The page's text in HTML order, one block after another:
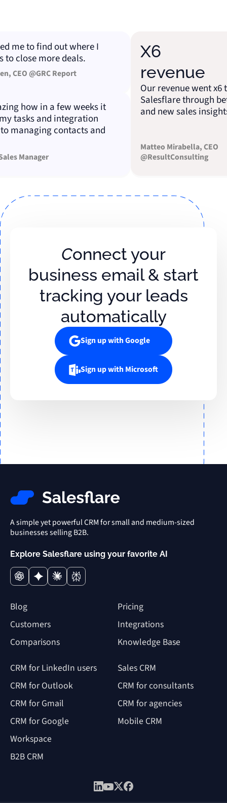
to find out where I
more deals.
@GRC Report
how in a few weeks it
and integration
contacts and
Manager
X6
revenue
Our revenue went x6
Salesflare through
and new sales insights.
Matteo Mirabella, CEO
@ResultConsulting
Connect your
business email & start
tracking your leads
automatically
Sign up with Google
Sign up with Microsoft
A simple yet powerful CRM for small and medium-sized
businesses selling B2B.
Explore Salesflare using your favorite AI
Blog
Pricing
Customers
Integrations
Comparisons
Knowledge Base
CRM for LinkedIn users
CRM for Outlook
CRM for Gmail
CRM for Google
Workspace
B2B CRM
Sales CRM
CRM for consultants
CRM for agencies
Mobile CRM